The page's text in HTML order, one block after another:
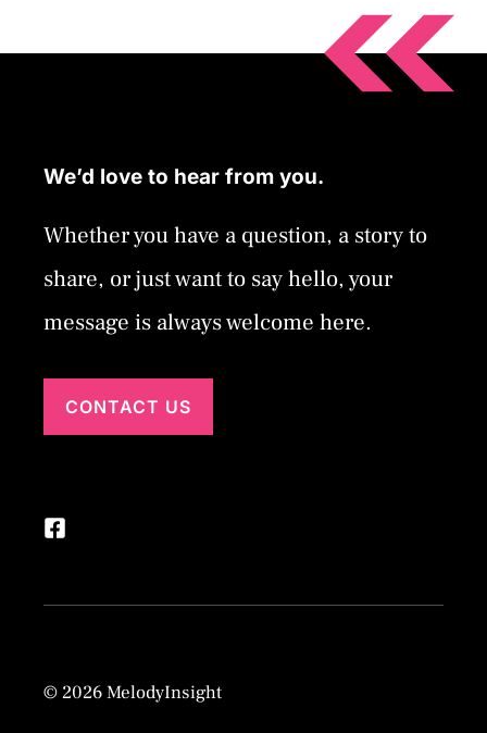
We’d love to hear from you.
Whether you have a question, a story to
share, or just want to say hello, your
message is always welcome here.
CONTACT US
© 2026 MelodyInsight